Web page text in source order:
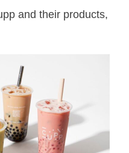
and their products,